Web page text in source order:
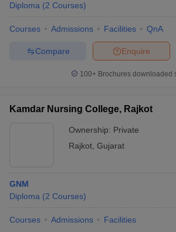
Diploma (2 Courses)
Courses Admissions Facilities QnA
Enquire
Compare
100+ Brochures downloaded
Kamdar Nursing College, Rajkot
Ownership: Private
Rajkot Gujarat
GNM
Diploma (2 Courses)
Courses Admissions Facilities